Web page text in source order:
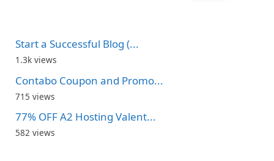
Start a Successful Blog (...
1.3k views
Contabo Coupon and Promo...
715 views
77% OFF A2 Hosting Valent...
582 views